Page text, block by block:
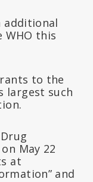
additional
this
to the
largest such
May 22
at
and